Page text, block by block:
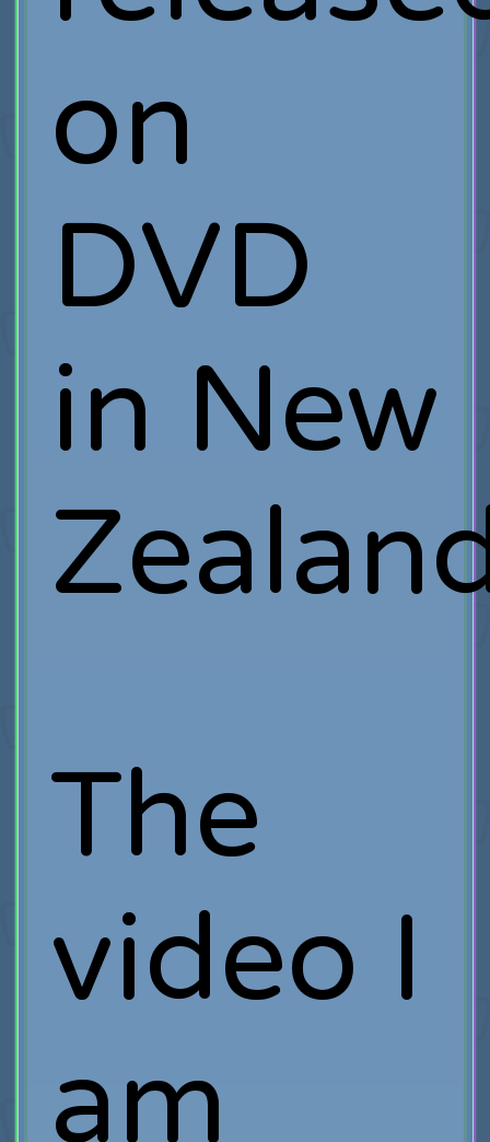
on
DVD
in New
The
video I
am